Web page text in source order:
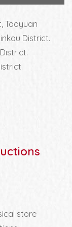
Taoyuan
District.
store